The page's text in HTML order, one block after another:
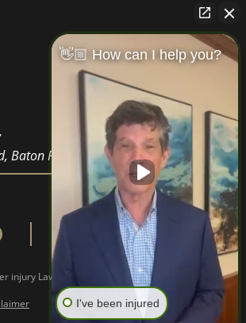
Baton Rouge, LA 70810
injury Lawyers © Copyright2026
👋🏼 How can I help you?
I've been injured